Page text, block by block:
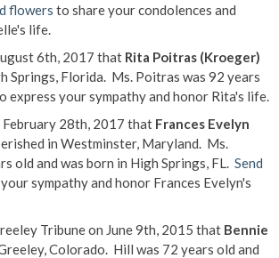
flowers to share your condolences and
life.
6th, 2017 that Rita Poitras (Kroeger)
Springs, Florida. Ms. Poitras was 92 years
express your sympathy and honor Rita's life.
February 28th, 2017 that Frances Evelyn
in Westminster, Maryland. Ms.
old and was born in High Springs, FL. Send
sympathy and honor Frances Evelyn's
Tribune on June 9th, 2015 that Bennie
Colorado. Hill was 72 years old and